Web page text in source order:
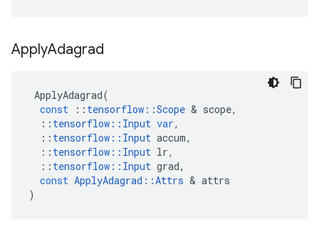
ApplyAdagrad
ApplyAdagrad(
const
:: tensorflow ::Scope & scope,
:: tensorflow :: Input var,
:: tensorflow :: Input accum,
:: tensorflow :: Input lr,
:: tensorflow :: Input grad,
const ApplyAdagrad ::Attrs & attrs
)